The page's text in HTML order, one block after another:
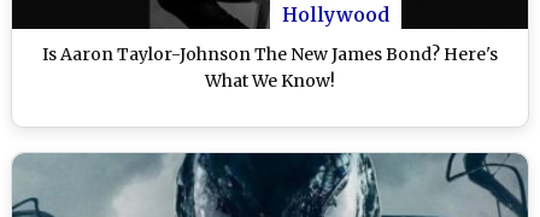
Hollywood
Is Aaron Taylor-Johnson The New James Bond? Here's
What We Know!